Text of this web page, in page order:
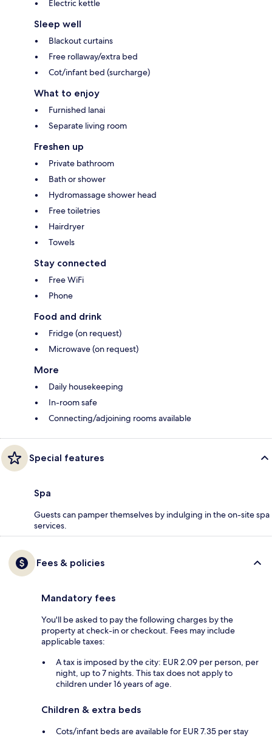
Electric kettle
Sleep well
Blackout curtains
Free rollaway/extra bed
Cot/infant bed (surcharge)
What to enjoy
Furnished lanai
Separate living room
Freshen up
Private bathroom
Bath or shower
Hydromassage shower head
Free toiletries
Hairdryer
Towels
Stay connected
Free WiFi
Phone
Food and drink
Fridge (on request)
Microwave (on request)
More
Daily housekeeping
In-room safe
Connecting/adjoining rooms available
Special features
Spa
Guests can pamper themselves by indulging in the on-site spa
services.
Fees & policies
Mandatory fees
You'll be asked to pay the following charges by the
property at check-in or checkout. Fees may include
applicable taxes:
A tax is imposed by the city: EUR 2.09 per person, per
night, up to 7 nights. This tax does not apply to
children under 16 years of age.
Children & extra beds
Cots/infant beds are available for EUR 7.35 per stay